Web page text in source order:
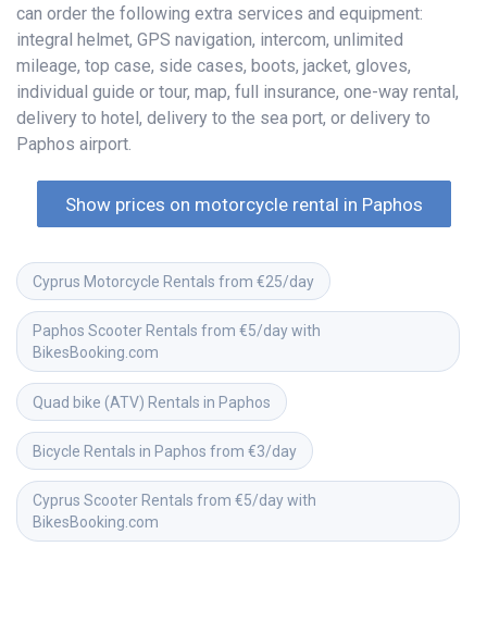
can order the following extra services and equipment:
integral helmet, GPS navigation, intercom, unlimited
mileage, top case, side cases, boots, jacket, gloves,
individual guide or tour, map, full insurance, one-way rental,
delivery to hotel, delivery to the sea port, or delivery to
Paphos airport.
Show prices on motorcycle rental in Paphos
Cyprus Motorcycle Rentals from €25/day
Paphos Scooter Rentals from €5/day with
BikesBooking.com
Quad bike (ATV) Rentals in Paphos
Bicycle Rentals in Paphos from €3/day
Cyprus Scooter Rentals from €5/day with
BikesBooking.com